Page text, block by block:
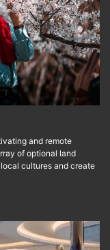
and remote
of optional land
cultures and create